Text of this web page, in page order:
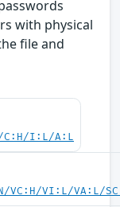
with physical
file and
C:H/I:L/A:L
VC:H/VI:L/VA:L/